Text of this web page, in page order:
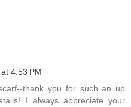
4:53 PM
thank you for such an up
I always appreciate your